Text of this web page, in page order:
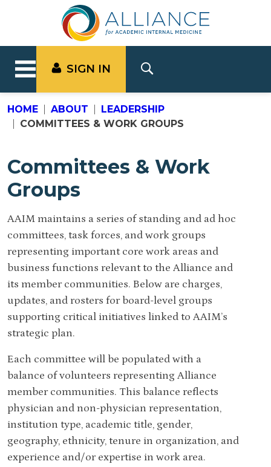
SIGN IN
HOME ABOUT
LEADERSHIP
COMMITTEES & WORK GROUPS
Committees & Work
Groups
AAIM maintains a series of standing and ad hoc
committees, task forces, and work groups
representing important core work areas and
business functions relevant to the Alliance and
its member communities. Below are charges,
updates, and rosters for board-level groups
supporting critical initiatives linked to AAIM’s
strategic plan.
Each committee will be populated with a
balance of volunteers representing Alliance
member communities. This balance reflects
physician and non-physician representation,
institution type, academic title, gender,
geography, ethnicity, tenure in organization, and
experience and/or expertise in work area.